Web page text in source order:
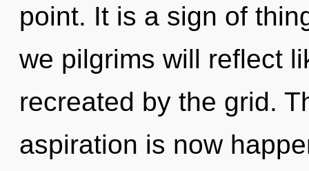
point. It is a sign of
we pilgrims will reflect
recreated by the grid.
aspiration is now